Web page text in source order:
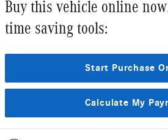
Buy this vehicle online
time saving tools:
Start Purchase
Calculate My